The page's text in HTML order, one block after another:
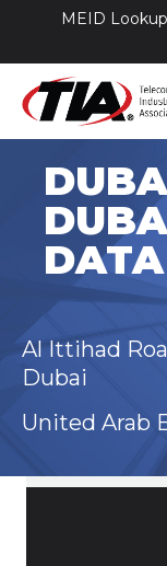
MEID Lookup
Al Ittihad
Dubai
United Arab